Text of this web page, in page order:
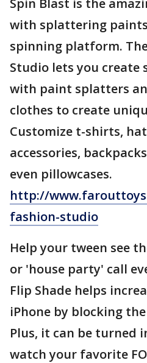
Spin Blast is the
with splattering
spinning platform.
Studio lets you create
with paint splatters
clothes to create
Customize t-shirts,
accessories,
even pillowcases.
http://
fashion-studio
Help your tween see
or 'house party' call
Flip Shade helps
iPhone by blocking
Plus, it can be turned
watch your favorite